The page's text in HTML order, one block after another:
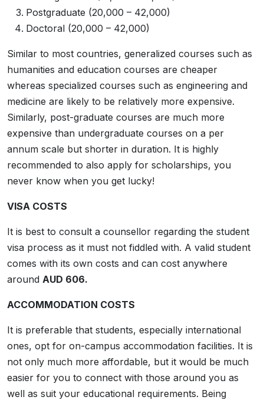
Postgraduate (20,000 – 42,000)
Doctoral (20,000 – 42,000)
Similar to most countries, generalized courses such as
humanities and education courses are cheaper
whereas specialized courses such as engineering and
medicine are likely to be relatively more expensive.
Similarly, post-graduate courses are much more
expensive than undergraduate courses on a per
annum scale but shorter in duration. It is highly
recommended to also apply for scholarships, you
never know when you get lucky!
VISA COSTS
It is best to consult a counsellor regarding the student
visa process as it must not fiddled with. A valid student
comes with its own costs and can cost anywhere
around AUD 606.
ACCOMMODATION COSTS
It is preferable that students, especially international
ones, opt for on-campus accommodation facilities. It is
not only much more affordable, but it would be much
easier for you to connect with those around you as
well as suit your educational requirements. Being